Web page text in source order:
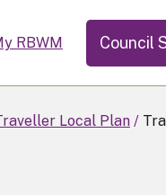
RBWM Council
Local Plan